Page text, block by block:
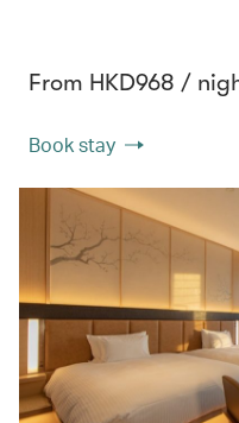
From HKD968 /
Book stay